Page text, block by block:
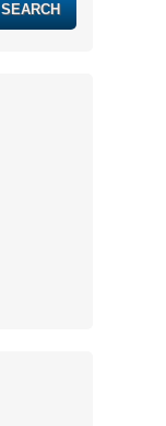
SEARCH